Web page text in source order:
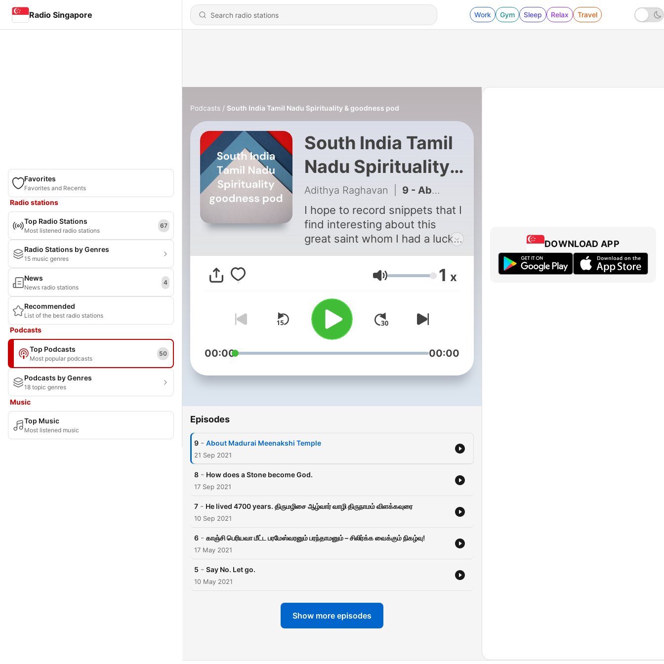
Radio Singapore Work Gym Sleep Relax Travel
Favorites
Favorites and Recents
Radio stations
Top Radio Stations
Most listened radio stations
67
Radio Stations by Genres
15 music genres
News
News radio stations
4
Recommended
List of the best radio stations
Podcasts
Top Podcasts
Most popular podcasts
50
Podcasts by Genres
18 topic genres
Music
Top Music
Most listened music
Podcasts South India Tamil Nadu Spirituality & goodness pod
South India Tamil
Nadu Spirituality
& goodness pod
Adithya Raghavan 9 - About Madurai Meenakshi Temple
I hope to record snippets that I
find interesting about this
great saint whom I had a luck
of seeing once in my life, when
I was a child. My podcasts are
in Tamil which I believe is a
language older than Sanskrit.
And following the path just like
Sanskrit, it’s now a dyeing
language. #தமிழ் Contact
adatsupport@gmail.com
hard read and hope you enjoy
Volume 1 x
00:00 00:00
Episodes
9 - About Madurai Meenakshi Temple
21 Sep 2021
8 - How does a Stone become God.
17 Sep 2021
7 - He lived 4700 years. திருமழிசை ஆழ்வார் வாழி திருநாமம் விளக்கவுரை
10 Sep 2021
6 - காஞ்சி பெரியவா மீட்ட பரமேஸ்வரனும் பரந்தாமனும் – சிலிர்க்க வைக்கும் நிகழ்வு!
17 May 2021
5 - Say No. Let go.
10 May 2021
Show more episodes
DOWNLOAD APP